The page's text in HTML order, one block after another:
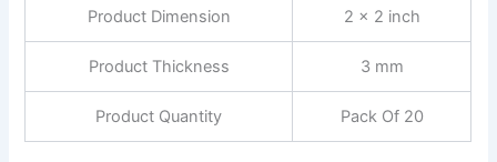
Product Dimension 2 x 2 inch
Product Thickness 3 mm
Product Quantity Pack Of 20